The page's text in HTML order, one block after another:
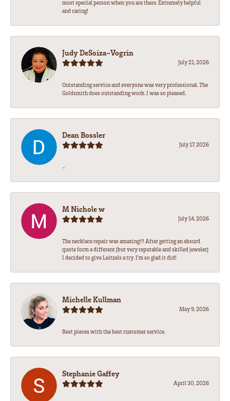
most special person when you are there. Extremely helpful
and caring!
Judy DeSoiza-Vogrin
July 21, 2026
Outstanding service and everyone was very professional. The
Goldsmith does outstanding work. I was so pleased.
Dean Bossler
July 17, 2026
-
M Nichole w
July 14, 2026
The necklace repair was amazing!!! After getting an absurd
quote form a different (but very reputable and skilled jeweler)
I decided to give Leitzels a try. I'm so glad it did!
Michelle Kullman
May 9, 2026
Best pieces with the best customer service.
Stephanie Gaffey
April 30, 2026